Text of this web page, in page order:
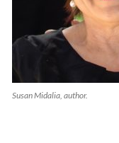
Susan Midalia, author.